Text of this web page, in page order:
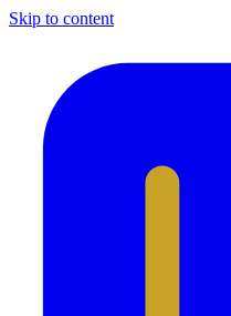
Skip to content